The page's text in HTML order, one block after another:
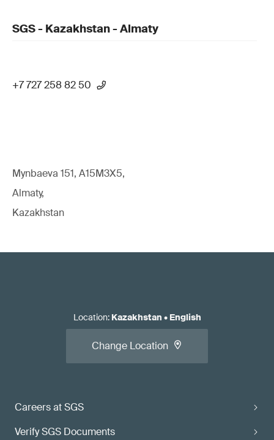
SGS - Kazakhstan - Almaty
+7 727 258 82 50
Mynbaeva 151, A15M3X5,
Almaty,
Kazakhstan
Careers at SGS
Verify SGS Documents
Location: Kazakhstan • English
Change Location